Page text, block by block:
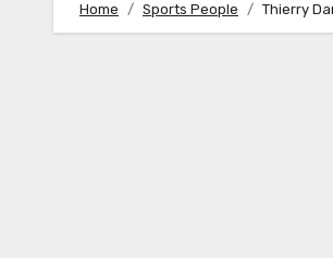
Home Sports People Thierry